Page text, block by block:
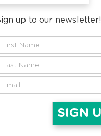
up to our newsletter!